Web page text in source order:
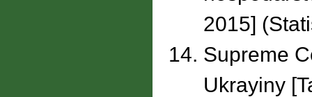
2015]
Supreme
Ukrayiny